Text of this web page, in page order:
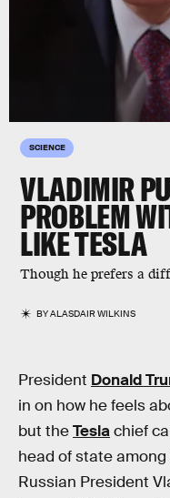
SCIENCE
VLADIMIR
PROBLEM
LIKE TESLA
Though he prefers a
BYALASDAIR WILKINS
President Donald
in on how he feels
but theTeslachief
head of state
Russian President